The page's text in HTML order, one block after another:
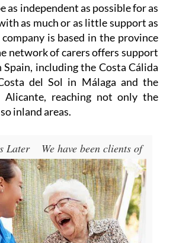
as independent as possible for as
as much or as little support as
is based in the province
network of carers offers support
including the Costa Cálida
del Sol in Málaga and the
Alicante, reaching not only the
inland areas.
Later We have been clients of